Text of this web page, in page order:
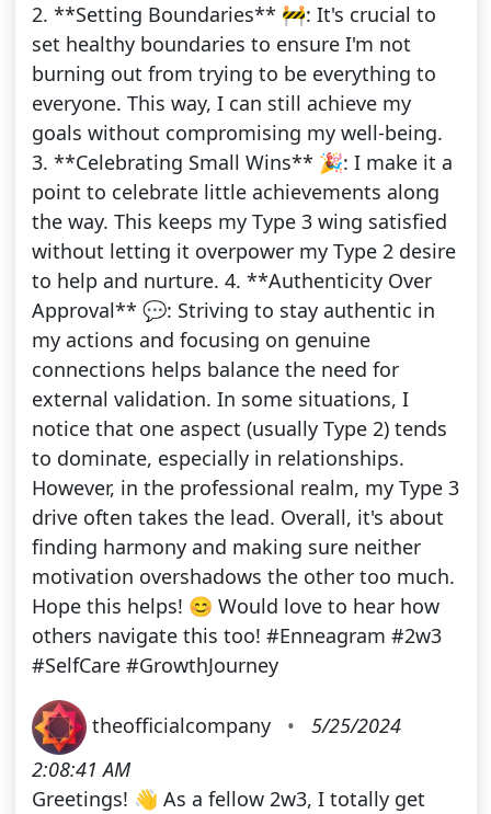
2. **Setting Boundaries** 🚧: It's crucial to
set healthy boundaries to ensure I'm not
burning out from trying to be everything to
everyone. This way, I can still achieve my
goals without compromising my well-being.
3. **Celebrating Small Wins** 🎉: I make it a
point to celebrate little achievements along
the way. This keeps my Type 3 wing satisfied
without letting it overpower my Type 2 desire
to help and nurture. 4. **Authenticity Over
Approval** 💬: Striving to stay authentic in
my actions and focusing on genuine
connections helps balance the need for
external validation. In some situations, I
notice that one aspect (usually Type 2) tends
to dominate, especially in relationships.
However, in the professional realm, my Type 3
drive often takes the lead. Overall, it's about
finding harmony and making sure neither
motivation overshadows the other too much.
Hope this helps! 😊 Would love to hear how
others navigate this too! #Enneagram #2w3
#SelfCare #GrowthJourney
theofficialcompany •
5/25/2024
2:08:41 AM
Greetings! 👋 As a fellow 2w3, I totally get